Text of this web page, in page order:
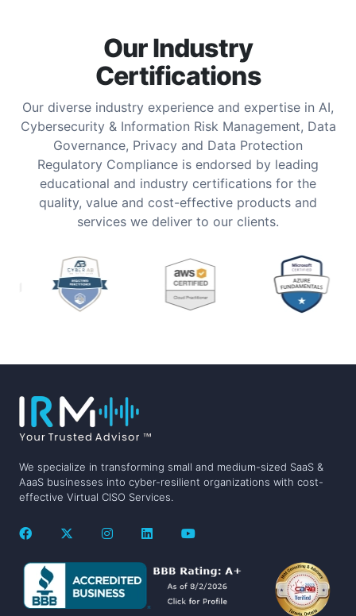
Our Industry
Certifications
Our diverse industry experience and expertise in AI,
Cybersecurity & Information Risk Management, Data
Governance, Privacy and Data Protection
Regulatory Compliance is endorsed by leading
educational and industry certifications for the
quality, value and cost-effective products and
services we deliver to our clients.
We specialize in transforming small and medium-sized SaaS &
AaaS businesses into cyber-resilient organizations with cost-
effective Virtual CISO Services.